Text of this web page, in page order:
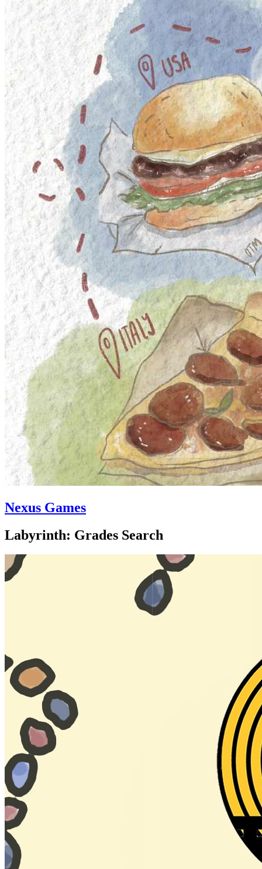
Nexus Games
Labyrinth: Grades Search